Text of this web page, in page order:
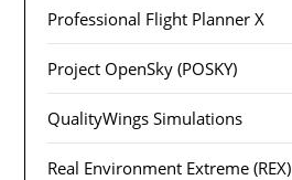
Professional Flight Planner X
Project OpenSky (POSKY)
QualityWings Simulations
Real Environment Extreme (REX)